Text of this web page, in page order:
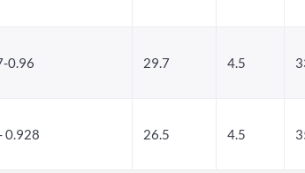
0.96
29.7 4.5
0.928
26.5 4.5